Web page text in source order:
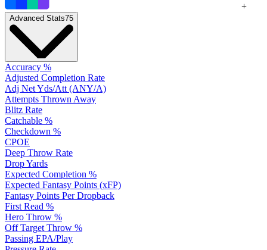
+
Advanced Stats75
Accuracy %
Adjusted Completion Rate
Adj Net Yds/Att (ANY/A)
Attempts Thrown Away
Blitz Rate
Catchable %
Checkdown %
CPOE
Deep Throw Rate
Drop Yards
Expected Completion %
Expected Fantasy Points (xFP)
Fantasy Points Per Dropback
First Read %
Hero Throw %
Off Target Throw %
Passing EPA/Play